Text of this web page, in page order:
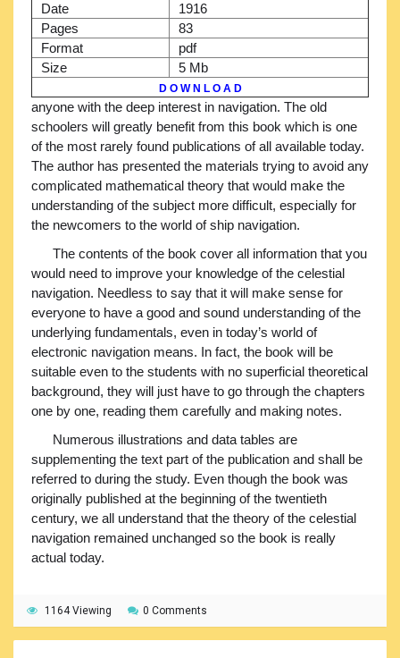
Date
1916
Pages
83
Format
pdf
Size
5 Mb
D O W N L O A D
anyone with the deep interest in navigation. The old
schoolers will greatly benefit from this book which is one
of the most rarely found publications of all available today.
The author has presented the materials trying to avoid any
complicated mathematical theory that would make the
understanding of the subject more difficult, especially for
the newcomers to the world of ship navigation.
The contents of the book cover all information that you
would need to improve your knowledge of the celestial
navigation. Needless to say that it will make sense for
everyone to have a good and sound understanding of the
underlying fundamentals, even in today’s world of
electronic navigation means. In fact, the book will be
suitable even to the students with no superficial theoretical
background, they will just have to go through the chapters
one by one, reading them carefully and making notes.
Numerous illustrations and data tables are
supplementing the text part of the publication and shall be
referred to during the study. Even though the book was
originally published at the beginning of the twentieth
century, we all understand that the theory of the celestial
navigation remained unchanged so the book is really
actual today.
1164 Viewing 0 Comments